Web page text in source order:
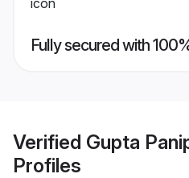
Fully secured with
Verified Gupta
Profiles